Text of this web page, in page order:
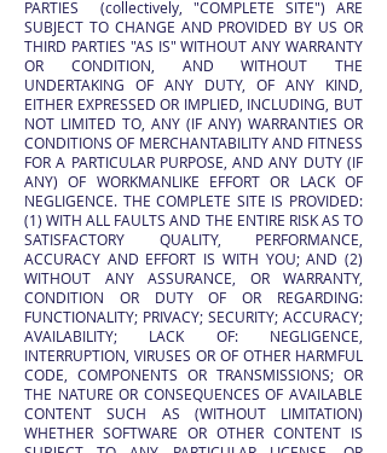
PARTIES (collectively, "COMPLETE SITE") ARE
SUBJECT TO CHANGE AND PROVIDED BY US OR
THIRD PARTIES "AS IS" WITHOUT ANY WARRANTY
OR CONDITION, AND WITHOUT THE
UNDERTAKING OF ANY DUTY, OF ANY KIND,
EITHER EXPRESSED OR IMPLIED, INCLUDING, BUT
NOT LIMITED TO, ANY (IF ANY) WARRANTIES OR
CONDITIONS OF MERCHANTABILITY AND FITNESS
FOR A PARTICULAR PURPOSE, AND ANY DUTY (IF
ANY) OF WORKMANLIKE EFFORT OR LACK OF
NEGLIGENCE. THE COMPLETE SITE IS PROVIDED:
(1) WITH ALL FAULTS AND THE ENTIRE RISK AS TO
SATISFACTORY QUALITY, PERFORMANCE,
ACCURACY AND EFFORT IS WITH YOU; AND (2)
WITHOUT ANY ASSURANCE, OR WARRANTY,
CONDITION OR DUTY OF OR REGARDING:
FUNCTIONALITY; PRIVACY; SECURITY; ACCURACY;
AVAILABILITY; LACK OF: NEGLIGENCE,
INTERRUPTION, VIRUSES OR OF OTHER HARMFUL
CODE, COMPONENTS OR TRANSMISSIONS; OR
THE NATURE OR CONSEQUENCES OF AVAILABLE
CONTENT SUCH AS (WITHOUT LIMITATION)
WHETHER SOFTWARE OR OTHER CONTENT IS